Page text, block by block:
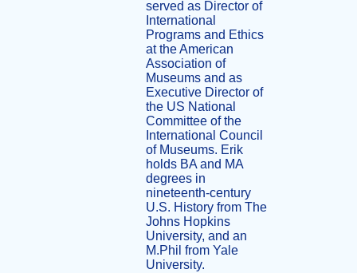
served as Director of
International
Programs and Ethics
at the American
Association of
Museums and as
Executive Director of
the US National
Committee of the
International Council
of Museums. Erik
holds BA and MA
degrees in
nineteenth-century
U.S. History from The
Johns Hopkins
University, and an
M.Phil from Yale
University.